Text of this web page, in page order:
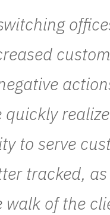
quickly
to serve
tracked,
of the